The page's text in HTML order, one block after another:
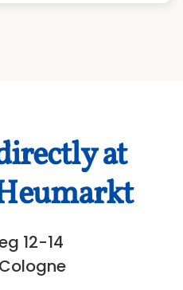
at
12-14